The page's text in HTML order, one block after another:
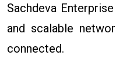
Sachdeva
and scalable
connected.